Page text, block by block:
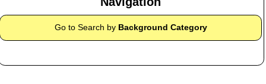
Go to Search by Background Category